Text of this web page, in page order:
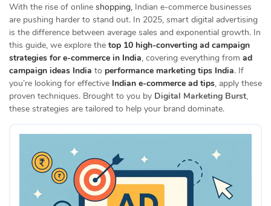
With the rise of online shopping, Indian e-commerce businesses
are pushing harder to stand out. In 2025, smart digital advertising
is the difference between average sales and exponential growth. In
this guide, we explore the top 10 high-converting ad campaign
strategies for e-commerce in India, covering everything from ad
campaign ideas India to performance marketing tips India. If
you’re looking for effective Indian e-commerce ad tips, apply these
proven techniques. Brought to you by Digital Marketing Burst,
these strategies are tailored to help your brand dominate.